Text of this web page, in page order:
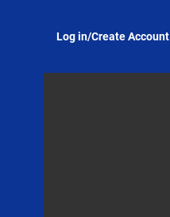
Log in/Create Account